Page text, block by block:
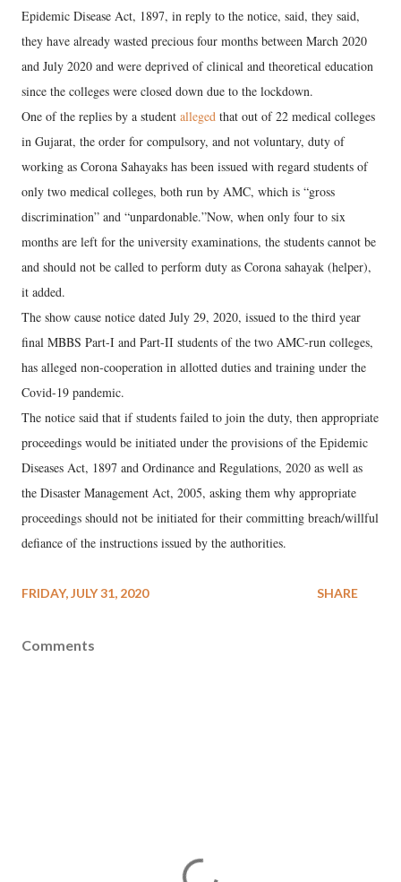
Epidemic Disease Act, 1897, in reply to the notice, said, they said,
they have already wasted precious four months between March 2020
and July 2020 and were deprived of clinical and theoretical education
since the colleges were closed down due to the lockdown.
One of the replies by a student alleged that out of 22 medical colleges
in Gujarat, the order for compulsory, and not voluntary, duty of
working as Corona Sahayaks has been issued with regard students of
only two medical colleges, both run by AMC, which is “gross
discrimination” and “unpardonable.”Now, when only four to six
months are left for the university examinations, the students cannot be
and should not be called to perform duty as Corona sahayak (helper),
it added.
The show cause notice dated July 29, 2020, issued to the third year
final MBBS Part-I and Part-II students of the two AMC-run colleges,
has alleged non-cooperation in allotted duties and training under the
Covid-19 pandemic.
The notice said that if students failed to join the duty, then appropriate
proceedings would be initiated under the provisions of the Epidemic
Diseases Act, 1897 and Ordinance and Regulations, 2020 as well as
the Disaster Management Act, 2005, asking them why appropriate
proceedings should not be initiated for their committing breach/willful
defiance of the instructions issued by the authorities.
FRIDAY, JULY 31, 2020 SHARE
Comments